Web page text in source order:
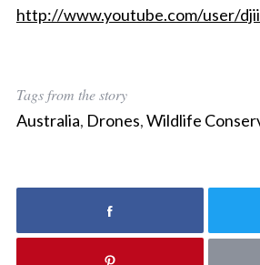
http://www.youtube.com/user/
Tags from the story
Australia, Drones,Wildlife
: